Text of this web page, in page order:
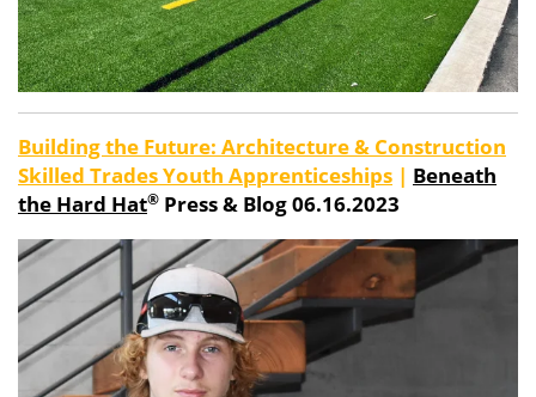
Building the Future: Architecture & Construction
Skilled Trades Youth Apprenticeships | Beneath
the Hard Hat® Press & Blog 06.16.2023